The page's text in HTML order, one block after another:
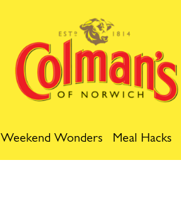
Weekend Wonders Meal Hacks